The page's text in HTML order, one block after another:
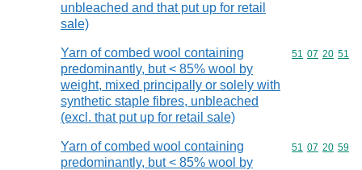
unbleached and that put up for retail
sale)
Yarn of combed wool containing
predominantly, but < 85% wool by
weight, mixed principally or solely with
synthetic staple fibres, unbleached
(excl. that put up for retail sale)
Commodity
51 07 20 51
Yarn of combed wool containing
predominantly, but < 85% wool by
Commodity
51 07 20 59